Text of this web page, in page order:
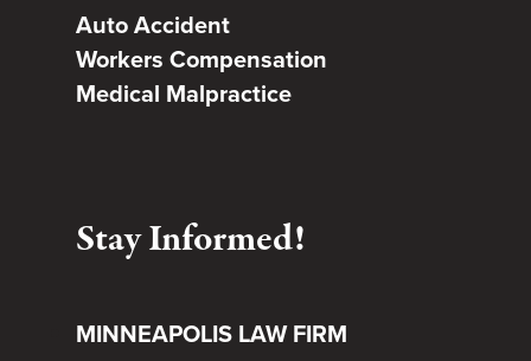
Auto Accident
Workers Compensation
Medical Malpractice
Stay Informed!
MINNEAPOLIS LAW FIRM